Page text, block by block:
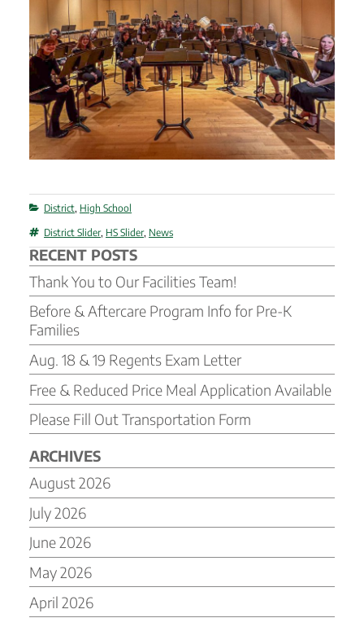
Categories
District, High School
Tags
District Slider, HS Slider, News
RECENT POSTS
Thank You to Our Facilities Team!
Before & Aftercare Program Info for Pre-K
Families
Aug. 18 & 19 Regents Exam Letter
Free & Reduced Price Meal Application Available
Please Fill Out Transportation Form
ARCHIVES
August 2026
July 2026
June 2026
May 2026
April 2026